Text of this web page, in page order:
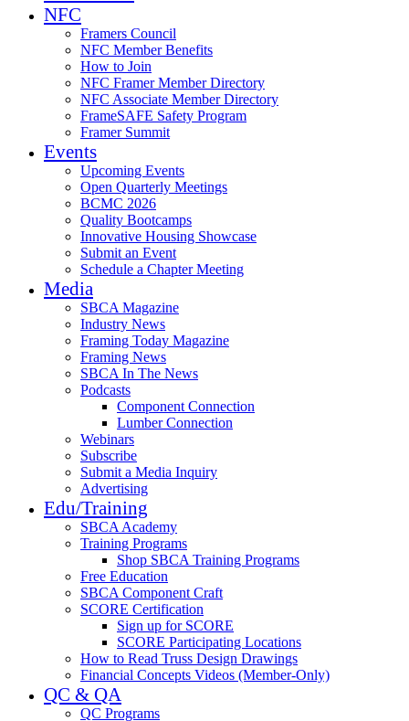
NFC
Framers Council
NFC Member Benefits
How to Join
NFC Framer Member Directory
NFC Associate Member Directory
FrameSAFE Safety Program
Framer Summit
Events
Upcoming Events
Open Quarterly Meetings
BCMC 2026
Quality Bootcamps
Innovative Housing Showcase
Submit an Event
Schedule a Chapter Meeting
Media
SBCA Magazine
Industry News
Framing Today Magazine
Framing News
SBCA In The News
Podcasts
Component Connection
Lumber Connection
Webinars
Subscribe
Submit a Media Inquiry
Advertising
Edu/Training
SBCA Academy
Training Programs
Shop SBCA Training Programs
Free Education
SBCA Component Craft
SCORE Certification
Sign up for SCORE
SCORE Participating Locations
How to Read Truss Design Drawings
Financial Concepts Videos (Member-Only)
QC & QA
QC Programs